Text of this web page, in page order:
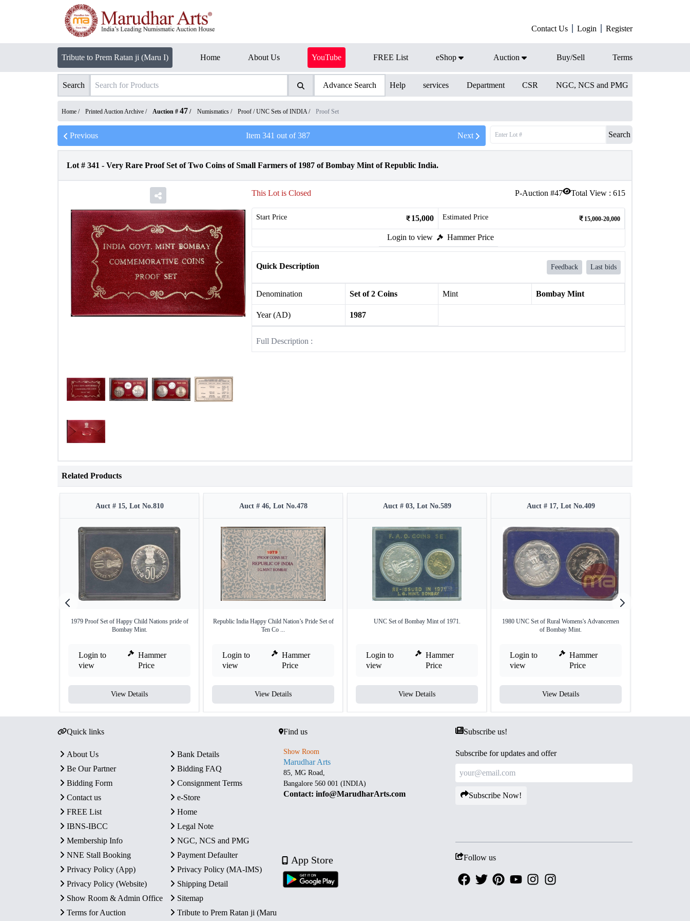
Contact Us Login Register
Tribute to Prem Ratan ji (Maru I) Home About Us YouTube FREE List eShop Auction Buy/Sell Terms
Search Advance Search Help services Department CSR NGC, NCS and PMG
Home / Printed Auction Archive / Auction # 47 / Numismatics / Proof / UNC Sets of INDIA/ Proof Set
Previous Item 341 out of387 Next Search
Lot # 341 - Very Rare Proof Set of Two Coins of Small Farmers of 1987 of Bombay Mint of Republic India.
P-Auction #47 Total View : 615
This Lot is Closed
Start Price 15,000 Estimated Price 15,000-20,000
Login to view Hammer Price
Quick Description Feedback Last bids
Denomination Set of 2 Coins Mint Bombay Mint
Year (AD) 1987
Full Description :
Related Products
Auct # 15, Lot No.810
1979 Proof Set of Happy Child Nations pride of
Bombay Mint.
Login to
view
Hammer
Price
View Details
Auct # 46, Lot No.478
Republic India Happy Child Nation’s Pride Set of
Ten Co ...
Login to
view
Hammer
Price
View Details
Auct # 03, Lot No.589
UNC Set of Bombay Mint of 1971.
Login to
view
Hammer
Price
View Details
Auct # 17, Lot No.409
1980 UNC Set of Rural Womens's Advancemen
of Bombay Mint.
Login to
view
Hammer
Price
View Details
Quick links
About Us
Bank Details
Be Our Partner
Bidding FAQ
Bidding Form
Consignment Terms
Contact us
e-Store
FREE List
Home
IBNS-IBCC
Legal Note
Membership Info
NGC, NCS and PMG
NNE Stall Booking
Payment Defaulter
Privacy Policy (App)
Privacy Policy (MA-IMS)
Privacy Policy (Website)
Shipping Detail
Show Room & Admin Office
Sitemap
Terms for Auction
Tribute to Prem Ratan ji (Maru
Find us
Show Room
Marudhar Arts
85, MG Road,
Bangalore 560 001 (INDIA)
Contact: info@MarudharArts.com
App Store
Subscribe us!
Subscribe for updates and offer
Subscribe Now!
Follow us